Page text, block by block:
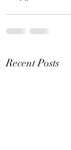
Recent Posts